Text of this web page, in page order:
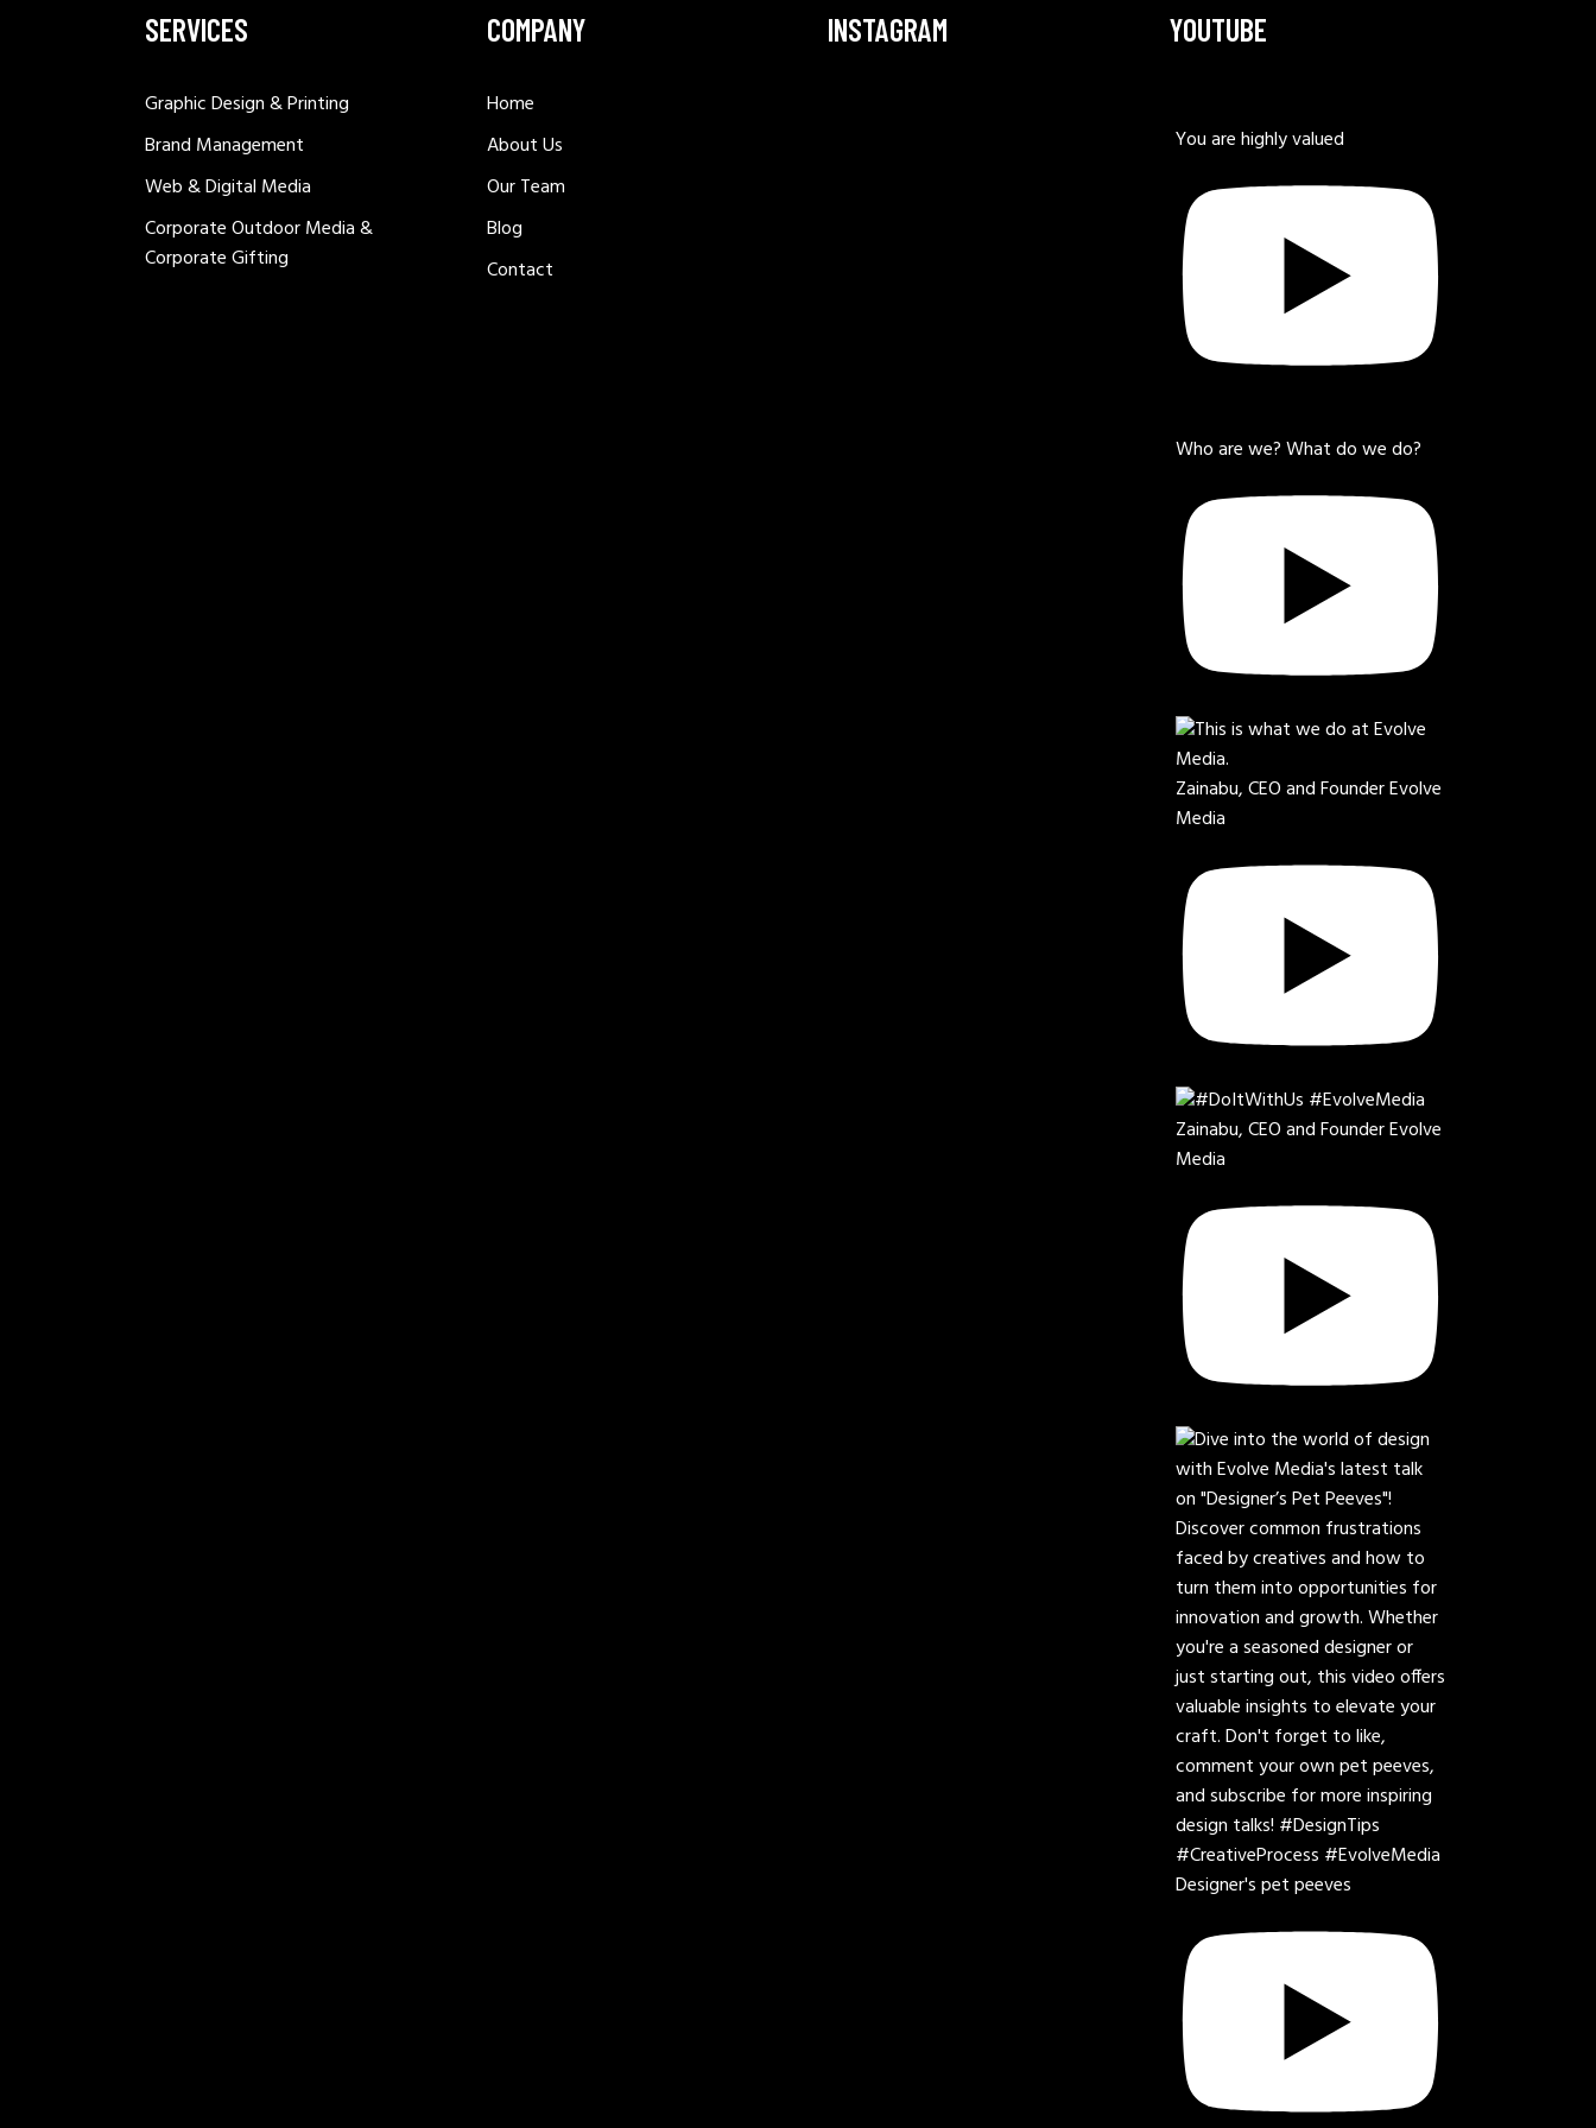
SERVICES
Graphic Design & Printing
Brand Management
Web & Digital Media
Corporate Outdoor Media &
Corporate Gifting
COMPANY
Home
About Us
Our Team
Blog
Contact
INSTAGRAM YOUTUBE
You are highly valued
Who are we? What do we do?
Zainabu, CEO and Founder Evolve
Media
Zainabu, CEO and Founder Evolve
Media
Designer's pet peeves